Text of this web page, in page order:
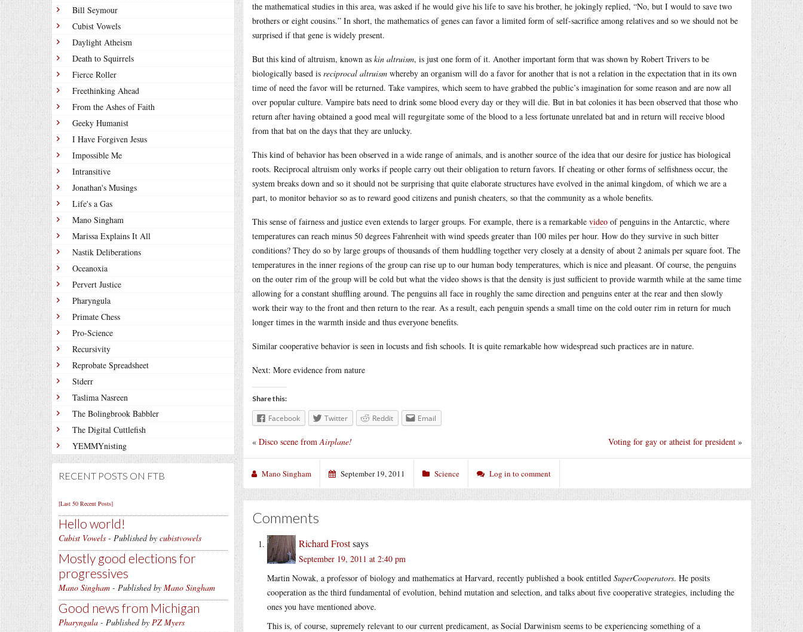
Bill Seymour
Cubist Vowels
Daylight Atheism
Death to Squirrels
Fierce Roller
Freethinking Ahead
From the Ashes of Faith
Geeky Humanist
I Have Forgiven Jesus
Impossible Me
Intransitive
Jonathan's Musings
Life's a Gas
Mano Singham
Marissa Explains It All
Nastik Deliberations
Oceanoxia
Pervert Justice
Pharyngula
Primate Chess
Pro-Science
Recursivity
Reprobate Spreadsheet
Stderr
Taslima Nasreen
The Bolingbrook Babbler
The Digital Cuttlefish
YEMMYnisting
RECENT POSTS ON FTB
[Last 50 Recent Posts]
Hello world!
Cubist Vowels - Published by cubistvowels
Mostly good elections for
progressives
Mano Singham - Published by Mano Singham
Good news from Michigan
Pharyngula - Published by PZ Myers
the mathematical studies in this area, was asked if he would give his life to save his brother, he jokingly replied, “No, but I would to save two
brothers or eight cousins.” In short, the mathematics of genes can favor a limited form of self-sacrifice among relatives and so we should not be
surprised if that gene is widely present.
But this kind of altruism, known as kin altruism, is just one form of it. Another important form that was shown by Robert Trivers to be
biologically based is reciprocal altruism whereby an organism will do a favor for another that is not a relation in the expectation that in its own
time of need the favor will be returned. Take vampires, which seem to have grabbed the public’s imagination for some reason and are now all
over popular culture. Vampire bats need to drink some blood every day or they will die. But in bat colonies it has been observed that those who
return after having obtained a good meal will regurgitate some of the blood to a less fortunate unrelated bat and in return will receive blood
from that bat on the days that they are unlucky.
This kind of behavior has been observed in a wide range of animals, and is another source of the idea that our desire for justice has biological
roots. Reciprocal altruism only works if people carry out their obligation to return favors. If cheating or other forms of selfishness occur, the
system breaks down and so it should not be surprising that quite elaborate structures have evolved in the animal kingdom, of which we are a
part, to monitor behavior so as to reward good citizens and punish cheaters, so that the community as a whole benefits.
This sense of fairness and justice even extends to larger groups. For example, there is a remarkable video of penguins in the Antarctic, where
temperatures can reach minus 50 degrees Fahrenheit with wind speeds greater than 100 miles per hour. How do they survive in such bitter
conditions? They do so by large groups of thousands of them huddling together very closely at a density of about 2 animals per square foot. The
temperatures in the inner regions of the group can rise up to our human body temperatures, which is nice and pleasant. Of course, the penguins
on the outer rim of the group will be cold but what the video shows is that the density is just sufficient to provide warmth while at the same time
allowing for a constant shuffling around. The penguins all face in roughly the same direction and penguins enter at the rear and then slowly
work their way to the front and then return to the rear. As a result, each penguin spends a small time on the cold outer rim in return for much
longer times in the warmth inside and thus everyone benefits.
Similar cooperative behavior is seen in locusts and fish schools. It is quite remarkable how widespread such practices are in nature.
Next: More evidence from nature
Share this:
Facebook Twitter Reddit Email
Voting for gay or atheist for president »
« Disco scene from Airplane!
Mano Singham September 19, 2011 Science Log in to comment
Comments
Richard Frostsays
September 19, 2011 at 2:40 pm
Martin Nowak, a professor of biology and mathematics at Harvard, recently published a book entitled SuperCooperators. He posits
cooperation as the third fundamental of evolution, behind mutation and selection, and talks about five cooperative strategies, including the
ones you have mentioned above.
This is, of course, supremely relevant to our current predicament, as Social Darwinism seems to be experiencing something of a